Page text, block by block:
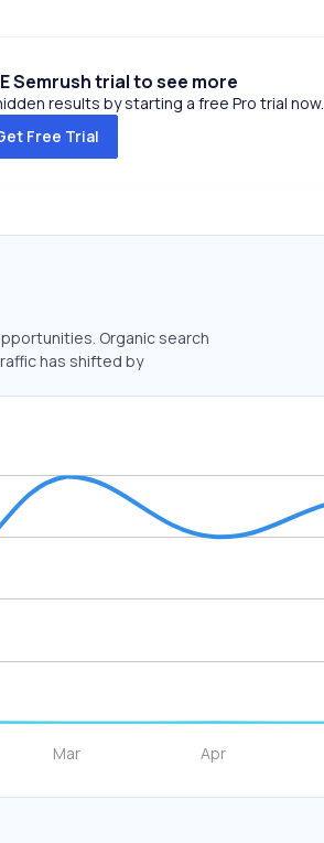
Semrush trial to see more
results by starting a free Pro trial now.
Free Trial
Organic search
has shifted by